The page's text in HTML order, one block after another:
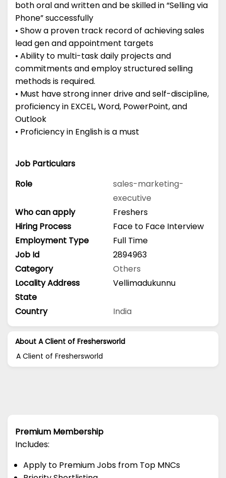
both oral and written and be skilled in “Selling via
Phone” successfully
• Show a proven track record of achieving sales
lead gen and appointment targets
• Ability to multi-task daily projects and
commitments and employ structured selling
methods is required.
• Must have strong inner drive and self-discipline,
proficiency in EXCEL, Word, PowerPoint, and
Outlook
• Proficiency in English is a must
Job Particulars
Role
sales-marketing-
executive
Who can apply
Freshers
Hiring Process
Face to Face Interview
Employment Type
Full Time
Job Id
2894963
Category
Others
Locality Address
Vellimadukunnu
State
Country
India
About A Client of Freshersworld
A Client of Freshersworld
Premium Membership
Includes:
Apply to Premium Jobs from Top MNCs